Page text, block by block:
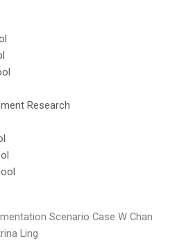
Research
Scenario Case W Chan
Ling